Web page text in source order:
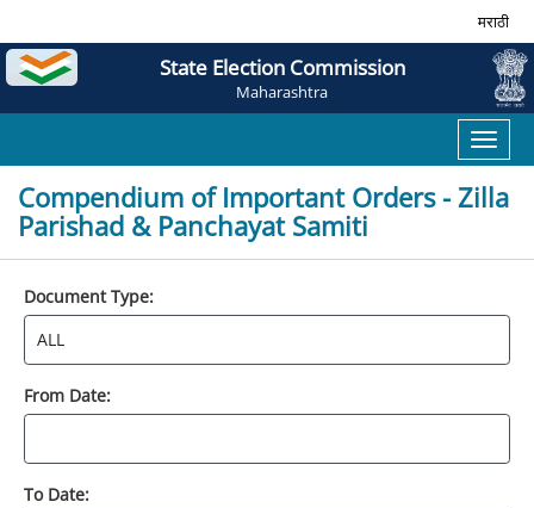
मराठी
State Election Commission
Maharashtra
Toggle
Compendium of Important Orders - Zilla
Parishad & Panchayat Samiti
Document Type:
From Date:
To Date: